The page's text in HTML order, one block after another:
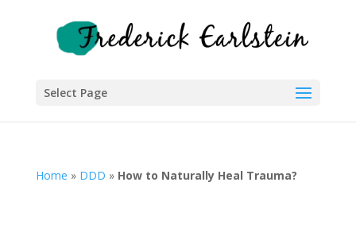
Select Page
Home » DDD » How to Naturally Heal Trauma?